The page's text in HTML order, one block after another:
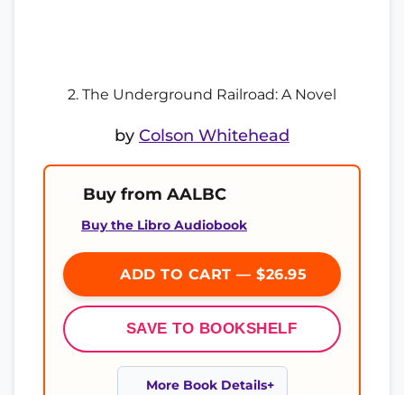
2. The Underground Railroad: A Novel
by Colson Whitehead
Buy from AALBC
Buy the Libro Audiobook
ADD TO CART — $26.95
SAVE TO BOOKSHELF
More Book Details